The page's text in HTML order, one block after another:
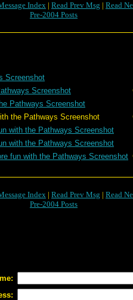
Index | Read Prev Msg | Read
Pre-2004 Posts
Screenshot
Screenshot
Pathways Screenshot
Pathways Screenshot
with the Pathways Screenshot
with the Pathways Screenshot
fun with the Pathways Screenshot
Index | Read Prev Msg | Read
Pre-2004 Posts